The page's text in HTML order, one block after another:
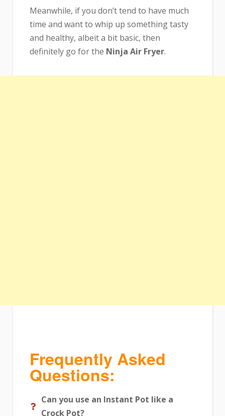
Meanwhile, if you don’t tend to have much
time and want to whip up something tasty
and healthy, albeit a bit basic, then
definitely go for the Ninja Air Fryer.
Frequently Asked
Questions:
Can you use an Instant Pot like a
Crock Pot?